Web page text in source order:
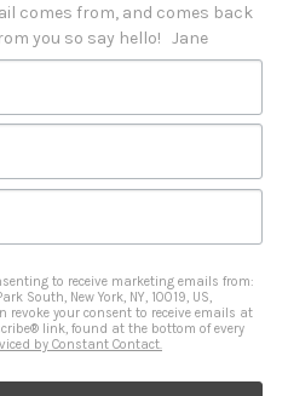
comes from, and comes back
you so say hello!   Jane
to receive marketing emails from:
South, New York, NY, 10019, US,
revoke your consent to receive emails at
link, found at the bottom of every
by Constant Contact.